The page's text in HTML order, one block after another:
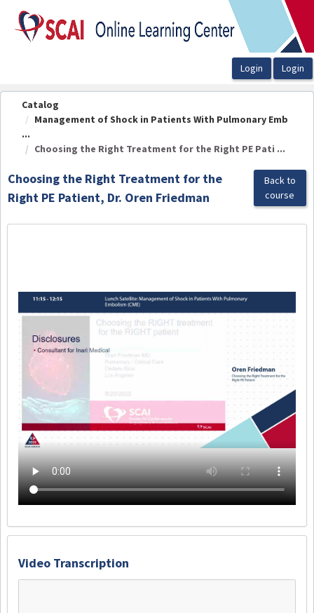
OasisLMS
Catalog
Management of Shock in Patients With Pulmonary Emb
...
Choosing the Right Treatment for the Right PE Pati ...
Choosing the Right Treatment for the
Right PE Patient, Dr. Oren Friedman
Back to
course
Video Transcription